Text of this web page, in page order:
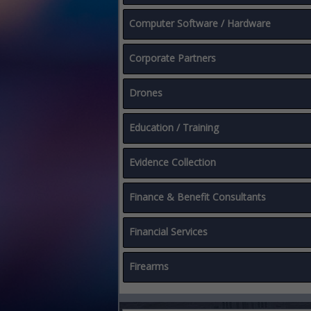
Computer Software / Hardware
Corporate Partners
Drones
Education / Training
Evidence Collection
Finance & Benefit Consultants
Financial Services
Firearms